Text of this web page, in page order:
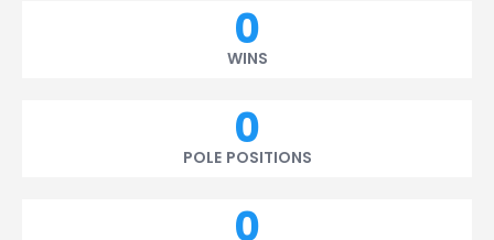
0
WINS
0
POLE POSITIONS
0